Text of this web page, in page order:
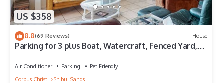
US $358
8.8(69 Reviews) House
Parking for 3 plus Boat, Watercraft, Fenced Yard,
Air Conditioner Parking
Pet Friendly
Corpus Christi
Shibui Sands